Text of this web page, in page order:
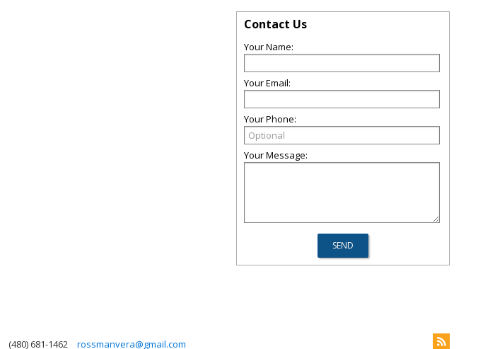
Contact Us
Your Name:
Your Email:
Your Phone:
Your Message:
(480) 681-1462 rossmanvera@gmail.com